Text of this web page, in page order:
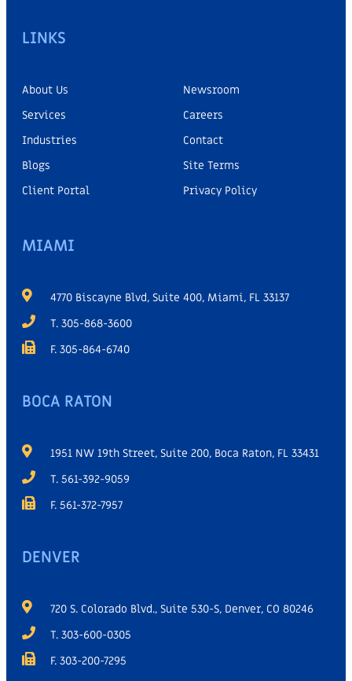
LINKS
About Us
Services
Industries
Blogs
Client Portal
Newsroom
Careers
Contact
Site Terms
Privacy Policy
MIAMI
4770 Biscayne Blvd, Suite 400, Miami, FL 33137
T. 305-868-3600
F. 305-864-6740
BOCA RATON
1951 NW 19th Street, Suite 200, Boca Raton, FL 33431
T. 561-392-9059
F. 561-372-7957
DENVER
720 S. Colorado Blvd., Suite 530-S, Denver, CO 80246
T. 303-600-0305
F. 303-200-7295